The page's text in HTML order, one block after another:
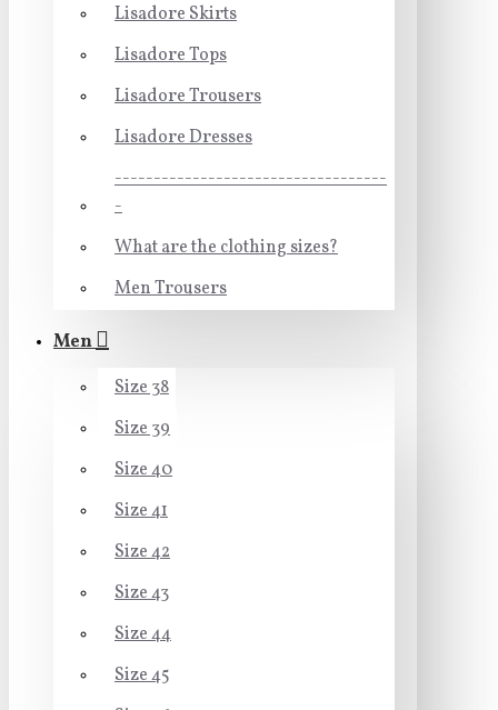
Lisadore Skirts
Lisadore Tops
Lisadore Trousers
Lisadore Dresses
-----------------------------------
-
What are the clothing sizes?
Men Trousers
Men
Size 38
Size 39
Size 40
Size 41
Size 42
Size 43
Size 44
Size 45